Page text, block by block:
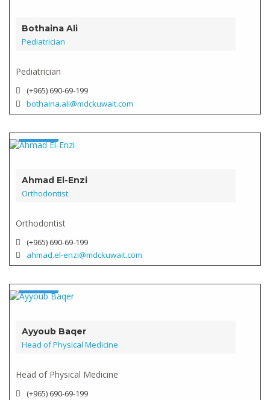
Bothaina Ali
Pediatrician
Pediatrician
(+965) 690-69-199
bothaina.ali@mdckuwait.com
Doctor
Ahmad El-Enzi
Orthodontist
Orthodontist
(+965) 690-69-199
ahmad.el-enzi@mdckuwait.com
Doctor
Ayyoub Baqer
Head of Physical Medicine
Head of Physical Medicine
(+965) 690-69-199